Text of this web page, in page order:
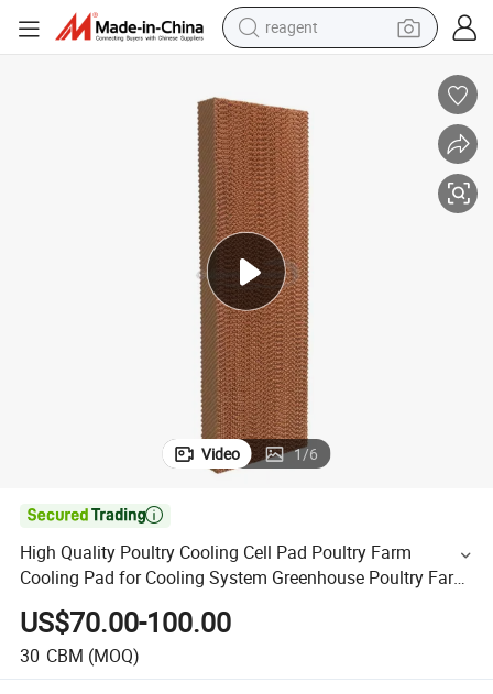
reagent
tote bag
earbud
electric scooter
tshirt
electric bike
Video 1/6

High Quality Poultry Cooling Cell Pad Poultry Farm
Cooling Pad for Cooling System Greenhouse Poultry Farm
US$70.00-100.00
30 CBM (MOQ)